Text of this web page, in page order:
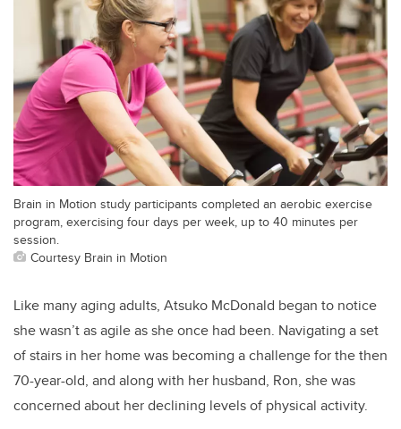
Brain in Motion study participants completed an aerobic exercise
program, exercising four days per week, up to 40 minutes per
session.
Courtesy Brain in Motion
Like many aging adults, Atsuko McDonald began to notice
she wasn’t as agile as she once had been. Navigating a set
of stairs in her home was becoming a challenge for the then
70-year-old, and along with her husband, Ron, she was
concerned about her declining levels of physical activity.